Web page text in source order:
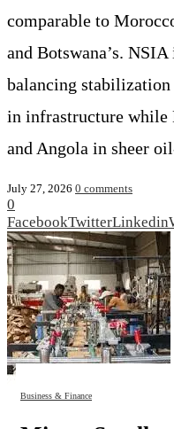
comparable to
and Botswana’s.
balancing
in infrastructure while
and Angola in sheer
July 27, 2026 0 comments
0
FacebookTwitterLinkedin
Business & Finance